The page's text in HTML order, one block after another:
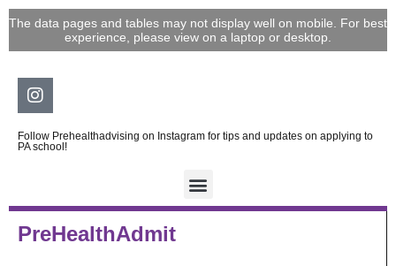
Skip
The data pages and tables may not display well on mobile. For best
experience, please view on a laptop or desktop.
Instagram
Follow Prehealthadvising on Instagram for tips and updates on applying to
PA school!
PreHealthAdmit